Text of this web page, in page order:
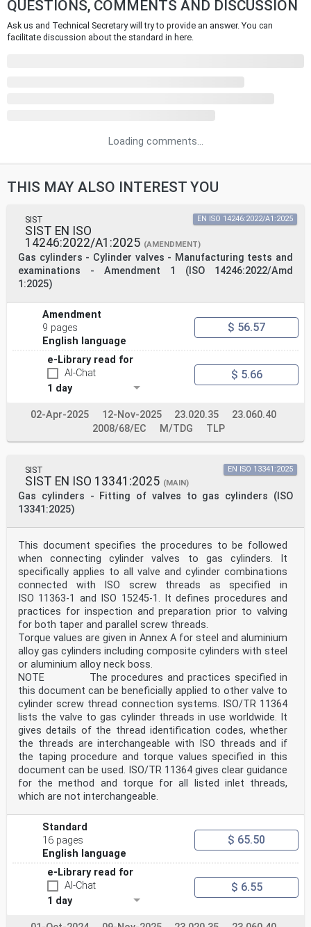
QUESTIONS, COMMENTS AND DISCUSSION
Ask us and Technical Secretary will try to provide an answer. You can
facilitate discussion about the standard in here.
Loading comments...
THIS MAY ALSO INTEREST YOU
SIST
SIST EN ISO
14246:2022/A1:2025 (AMENDMENT)
Gas cylinders - Cylinder valves - Manufacturing tests and
examinations - Amendment 1 (ISO 14246:2022/Amd
1:2025)
EN ISO 14246:2022/A1:2025
Amendment
9 pages
English language
$ 56.57
e-Library read for
AI-Chat
1 day
$ 5.66
02-Apr-2025 12-Nov-2025 23.020.35
23.060.40
2008/68/EC
M/TDG TLP
SIST
SIST EN ISO 13341:2025 (MAIN)
Gas cylinders - Fitting of valves to gas cylinders (ISO
13341:2025)
EN ISO 13341:2025
This document specifies the procedures to be followed
when connecting cylinder valves to gas cylinders. It
specifically applies to all valve and cylinder combinations
connected with ISO screw threads as specified in
ISO 11363-1 and ISO 15245-1. It defines procedures and
practices for inspection and preparation prior to valving
for both taper and parallel screw threads.
Torque values are given in Annex A for steel and aluminium
alloy gas cylinders including composite cylinders with steel
or aluminium alloy neck boss.
NOTE The procedures and practices specified in
this document can be beneficially applied to other valve to
cylinder screw thread connection systems. ISO/TR 11364
lists the valve to gas cylinder threads in use worldwide. It
gives details of the thread identification codes, whether
the threads are interchangeable with ISO threads and if
the taping procedure and torque values specified in this
document can be used. ISO/TR 11364 gives clear guidance
for the method and torque for all listed inlet threads,
which are not interchangeable.
Standard
16 pages
English language
$ 65.50
e-Library read for
AI-Chat
1 day
$ 6.55